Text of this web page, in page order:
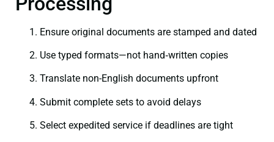
Ensure original documents are stamped and dated
Use typed formats—not hand‑written copies
Translate non-English documents upfront
Submit complete sets to avoid delays
Select expedited service if deadlines are tight